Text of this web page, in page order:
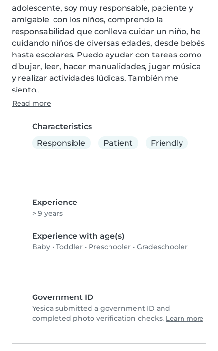
adolescente, soy muy responsable, paciente y
amigable  con los niños, comprendo la
responsabilidad que conlleva cuidar un niño, he
cuidando niños de diversas edades, desde bebés
hasta escolares. Puedo ayudar con tareas como
dibujar, leer, hacer manualidades, jugar música
y realizar actividades lúdicas. También me
siento..
Read more
Characteristics
Responsible
Patient Friendly
Experience
> 9 years
Experience with age(s)
Baby • Toddler • Preschooler • Gradeschooler
Government ID
Yesica submitted a government ID and
completed photo verification checks. Learn more